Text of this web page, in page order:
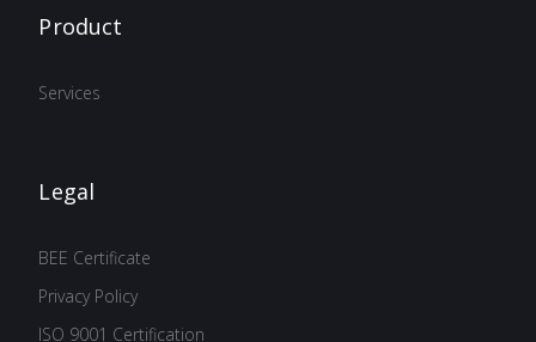
Product
Services
Legal
BEE Certificate
Privacy Policy
ISO 9001 Certification